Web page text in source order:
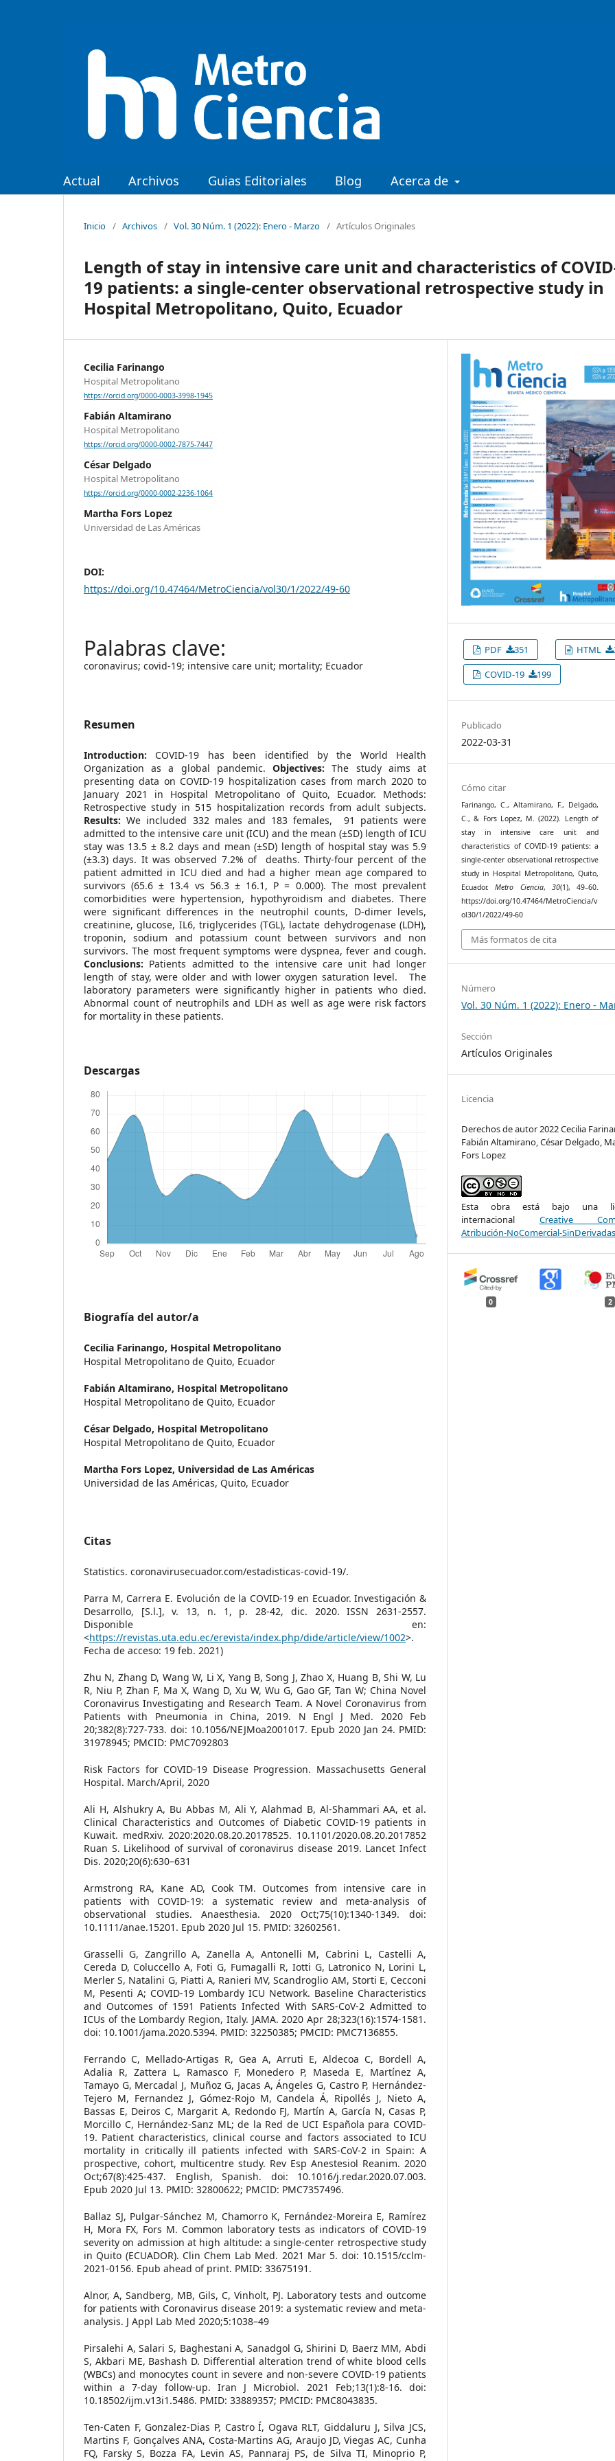
Actual Archivos Guias Editoriales Blog Acerca de
Inicio / Archivos / Vol. 30 Núm. 1 (2022): Enero - Marzo / Artículos Originales
Length of stay in intensive care unit and characteristics of
19 patients: a single-center observational retrospective study in
Hospital Metropolitano, Quito, Ecuador
Cecilia Farinango
Hospital Metropolitano
https://orcid.org/0000-0003-3998-1945
Fabián Altamirano
Hospital Metropolitano
https://orcid.org/0000-0002-7875-7447
César Delgado
Hospital Metropolitano
https://orcid.org/0000-0002-2236-1064
Martha Fors Lopez
Universidad de Las Américas
DOI:
https://doi.org/10.47464/MetroCiencia/vol30/1/2022/49-60
coronavirus; covid-19; intensive care unit; mortality; Ecuador
Resumen
Introduction: COVID-19 has been identified by the World Health
Organization as a global pandemic.Objectives: The study aims at
presenting data on COVID-19 hospitalization cases from march 2020 to
January 2021 in Hospital Metropolitano of Quito, Ecuador. Methods:
Retrospective study in 515 hospitalization records from adult subjects.
Results: We included 332 males and 183 females, 91 patients were
admitted to the intensive care unit (ICU) and the mean (±SD) length of ICU
stay was 13.5 ± 8.2 days and mean (±SD) length of hospital stay was 5.9
(±3.3) days. It was observed 7.2% of deaths. Thirty-four percent of the
patient admitted in ICU died and had a higher mean age compared to
survivors (65.6 ± 13.4 vs 56.3 ± 16.1, P = 0.000). The most prevalent
comorbidities were hypertension, hypothyroidism and diabetes. There
were significant differences in the neutrophil counts, D-dimer levels,
creatinine, glucose, IL6, triglycerides (TGL), lactate dehydrogenase (LDH),
troponin, sodium and potassium count between survivors and non
survivors. The most frequent symptoms were dyspnea, fever and cough.
Conclusions: Patients admitted to the intensive care unit had longer
length of stay, were older and with lower oxygen saturation level. The
laboratory parameters were significantly higher in patients who died.
Abnormal count of neutrophils and LDH as well as age were risk factors
for mortality in these patients.
Descargas
Biografía del autor/a
Cecilia Farinango, Hospital Metropolitano
Hospital Metropolitano de Quito, Ecuador
Fabián Altamirano, Hospital Metropolitano
Hospital Metropolitano de Quito, Ecuador
César Delgado, Hospital Metropolitano
Hospital Metropolitano de Quito, Ecuador
Martha Fors Lopez, Universidad de Las Américas
Universidad de las Américas, Quito, Ecuador
Citas
Statistics. coronavirusecuador.com/estadisticas-covid-19/.
Parra M, Carrera E. Evolución de la COVID-19 en Ecuador. Investigación &
Desarrollo, [S.l.], v. 13, n. 1, p. 28-42, dic. 2020. ISSN 2631-2557.
Disponible en:
<https://revistas.uta.edu.ec/erevista/index.php/dide/article/view/1002>.
Fecha de acceso: 19 feb. 2021)
Zhu N, Zhang D, Wang W, Li X, Yang B, Song J, Zhao X, Huang B, Shi W, Lu
R, Niu P, Zhan F, Ma X, Wang D, Xu W, Wu G, Gao GF, Tan W; China Novel
Coronavirus Investigating and Research Team. A Novel Coronavirus from
Patients with Pneumonia in China, 2019. N Engl J Med. 2020 Feb
20;382(8):727-733. doi: 10.1056/NEJMoa2001017. Epub 2020 Jan 24. PMID:
31978945; PMCID: PMC7092803
Risk Factors for COVID-19 Disease Progression. Massachusetts General
Hospital. March/April, 2020
Ali H, Alshukry A, Bu Abbas M, Ali Y, Alahmad B, Al-Shammari AA, et al.
Clinical Characteristics and Outcomes of Diabetic COVID-19 patients in
Kuwait. medRxiv. 2020:2020.08.20.20178525. 10.1101/2020.08.20.2017852
Ruan S. Likelihood of survival of coronavirus disease 2019. Lancet Infect
Dis. 2020;20(6):630–631
Armstrong RA, Kane AD, Cook TM. Outcomes from intensive care in
patients with COVID-19: a systematic review and meta-analysis of
observational studies. Anaesthesia. 2020 Oct;75(10):1340-1349. doi:
10.1111/anae.15201. Epub 2020 Jul 15. PMID: 32602561.
Grasselli G, Zangrillo A, Zanella A, Antonelli M, Cabrini L, Castelli A,
Cereda D, Coluccello A, Foti G, Fumagalli R, Iotti G, Latronico N, Lorini L,
Merler S, Natalini G, Piatti A, Ranieri MV, Scandroglio AM, Storti E, Cecconi
M, Pesenti A; COVID-19 Lombardy ICU Network. Baseline Characteristics
and Outcomes of 1591 Patients Infected With SARS-CoV-2 Admitted to
ICUs of the Lombardy Region, Italy. JAMA. 2020 Apr 28;323(16):1574-1581.
doi: 10.1001/jama.2020.5394. PMID: 32250385; PMCID: PMC7136855.
Ferrando C, Mellado-Artigas R, Gea A, Arruti E, Aldecoa C, Bordell A,
Adalia R, Zattera L, Ramasco F, Monedero P, Maseda E, Martínez A,
Tamayo G, Mercadal J, Muñoz G, Jacas A, Ángeles G, Castro P, Hernández-
Tejero M, Fernandez J, Gómez-Rojo M, Candela Á, Ripollés J, Nieto A,
Bassas E, Deiros C, Margarit A, Redondo FJ, Martín A, García N, Casas P,
Morcillo C, Hernández-Sanz ML; de la Red de UCI Española para COVID-
19. Patient characteristics, clinical course and factors associated to ICU
mortality in critically ill patients infected with SARS-CoV-2 in Spain: A
prospective, cohort, multicentre study. Rev Esp Anestesiol Reanim. 2020
Oct;67(8):425-437. English, Spanish. doi: 10.1016/j.redar.2020.07.003.
Epub 2020 Jul 13. PMID: 32800622; PMCID: PMC7357496.
Ballaz SJ, Pulgar-Sánchez M, Chamorro K, Fernández-Moreira E, Ramírez
H, Mora FX, Fors M. Common laboratory tests as indicators of COVID-19
severity on admission at high altitude: a single-center retrospective study
in Quito (ECUADOR). Clin Chem Lab Med. 2021 Mar 5. doi: 10.1515/cclm-
2021-0156. Epub ahead of print. PMID: 33675191.
Alnor, A, Sandberg, MB, Gils, C, Vinholt, PJ. Laboratory tests and outcome
for patients with Coronavirus disease 2019: a systematic review and meta-
analysis. J Appl Lab Med 2020;5:1038–49
Pirsalehi A, Salari S, Baghestani A, Sanadgol G, Shirini D, Baerz MM, Abdi
S, Akbari ME, Bashash D. Differential alteration trend of white blood cells
(WBCs) and monocytes count in severe and non-severe COVID-19 patients
within a 7-day follow-up. Iran J Microbiol. 2021 Feb;13(1):8-16. doi:
10.18502/ijm.v13i1.5486. PMID: 33889357; PMCID: PMC8043835.
Ten-Caten F, Gonzalez-Dias P, Castro Í, Ogava RLT, Giddaluru J, Silva JCS,
Martins F, Gonçalves ANA, Costa-Martins AG, Araujo JD, Viegas AC, Cunha
FQ, Farsky S, Bozza FA, Levin AS, Pannaraj PS, de Silva TI, Minoprio P,
PDF 351 HTML
COVID-19
199
Publicado
2022-03-31
Cómo citar
Farinango, C., Altamirano, F., Delgado,
C., & Fors Lopez, M. (2022). Length of
stay in intensive care unit and
characteristics of COVID-19 patients: a
single-center observational retrospective
study in Hospital Metropolitano, Quito,
Ecuador.Metro Ciencia, 30(1), 49–60.
https://doi.org/10.47464/MetroCiencia/v
ol30/1/2022/49-60
Más formatos de cita
Número
Vol. 30 Núm. 1 (2022): Enero -
Sección
Artículos Originales
Licencia
Derechos de autor 2022 Cecilia
Fabián Altamirano, César Delgado,
Fors Lopez
Esta obra está bajo una
internacional Creative
Atribución-NoComercial-
0 2